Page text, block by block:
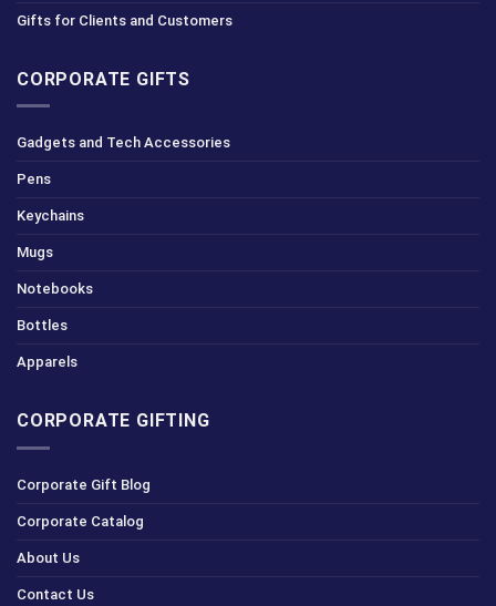
Gifts for Clients and Customers
CORPORATE GIFTS
Gadgets and Tech Accessories
Pens
Keychains
Mugs
Notebooks
Bottles
Apparels
CORPORATE GIFTING
Corporate Gift Blog
Corporate Catalog
About Us
Contact Us